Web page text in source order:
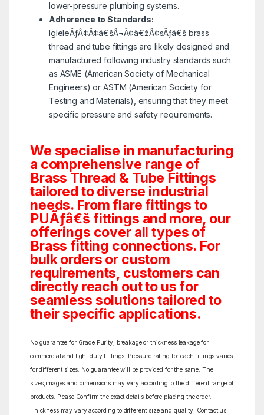
lower-pressure plumbing systems.
Adherence to Standards:
IgleleÃƒÂ¢Ã¢â€šÂ¬Ã¢â€žÂ¢sÃƒâ€š brass
thread and tube fittings are likely designed and
manufactured following industry standards such
as ASME (American Society of Mechanical
Engineers) or ASTM (American Society for
Testing and Materials), ensuring that they meet
specific pressure and safety requirements.
We specialise in manufacturing
a comprehensive range of
Brass Thread & Tube Fittings
tailored to diverse industrial
needs. From flare fittings to
PUÃƒâ€š fittings and more, our
offerings cover all types of
Brass fitting connections. For
bulk orders or custom
requirements, customers can
directly reach out to us for
seamless solutions tailored to
their specific applications.
No guarantee for Grade Purity, breakage or thickness leakage for
commercial and light duty Fittings. Pressure rating for each fittings varies
for different sizes. No guarantee will be provided for the same. The
sizes,images and dimensions may vary according to the different range of
products. Please Confirm the exact details before placing the order.
Thickness may vary according to different size and quality. Contact us